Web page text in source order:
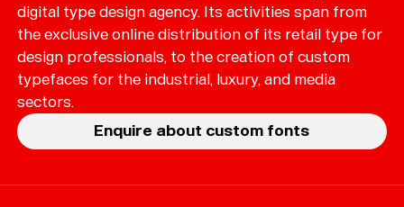
digital type design agency. Its activities span from
the exclusive online distribution of its retail type for
design professionals, to the creation of custom
typefaces for the industrial, luxury, and media
sectors.
Enquire about custom fonts